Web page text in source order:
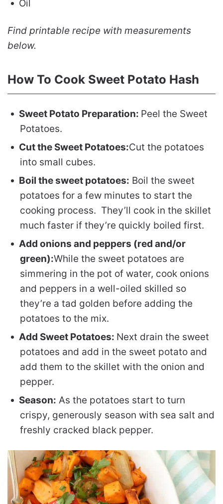
Oil
Find printable recipe with measurements
below.
How To Cook Sweet Potato Hash
Sweet Potato Preparation: Peel the Sweet
Potatoes.
Cut the Sweet Potatoes:Cut the potatoes
into small cubes.
Boil the sweet potatoes: Boil the sweet
potatoes for a few minutes to start the
cooking process. They’ll cook in the skillet
much faster if they’re quickly boiled first.
Add onions and peppers (red and/or
green):While the sweet potatoes are
simmering in the pot of water, cook onions
and peppers in a well-oiled skilled so
they’re a tad golden before adding the
potatoes to the mix.
Add Sweet Potatoes: Next drain the sweet
potatoes and add in the sweet potato and
add them to the skillet with the onion and
pepper.
Season: As the potatoes start to turn
crispy, generously season with sea salt and
freshly cracked black pepper.